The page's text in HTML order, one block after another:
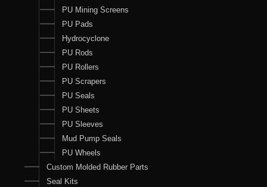
PU Mining Screens
PU Pads
Hydrocyclone
PU Rods
PU Rollers
PU Scrapers
PU Seals
PU Sheets
PU Sleeves
Mud Pump Seals
PU Wheels
Custom Molded Rubber Parts
Seal Kits